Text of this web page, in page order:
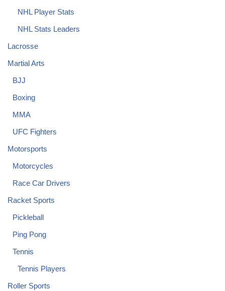
NHL Player Stats
NHL Stats Leaders
Lacrosse
Martial Arts
BJJ
Boxing
MMA
UFC Fighters
Motorsports
Motorcycles
Race Car Drivers
Racket Sports
Pickleball
Ping Pong
Tennis
Tennis Players
Roller Sports